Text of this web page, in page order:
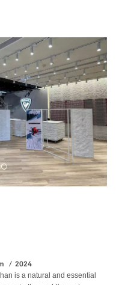
2024
is a natural and essential